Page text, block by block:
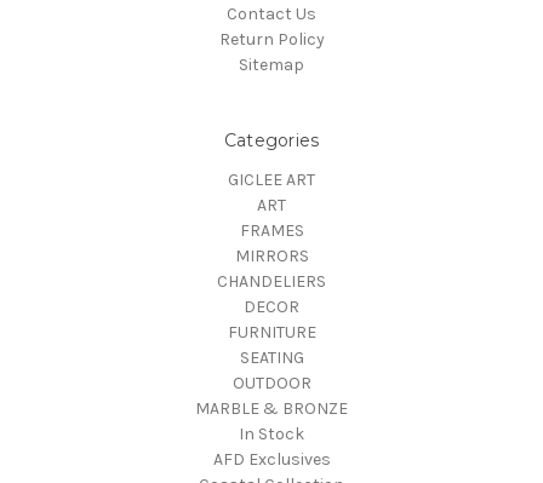
Contact Us
Return Policy
Sitemap
Categories
GICLEE ART
ART
FRAMES
MIRRORS
CHANDELIERS
DECOR
FURNITURE
SEATING
OUTDOOR
MARBLE & BRONZE
In Stock
AFD Exclusives